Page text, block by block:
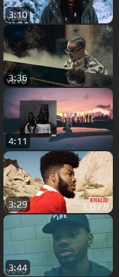
3:10
3:36
4:11
3:29
3:44